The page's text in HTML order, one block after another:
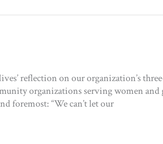
reflection on our organization’s
organizations serving women and
foremost: “We can’t let our